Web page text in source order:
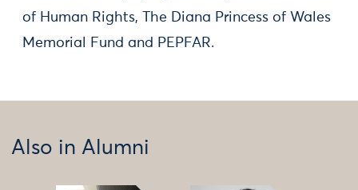
of Human Rights, The Diana Princess of Wales
Memorial Fund and PEPFAR.
Also in Alumni